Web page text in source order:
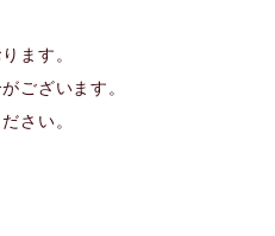
ます。
ございます。
さい。